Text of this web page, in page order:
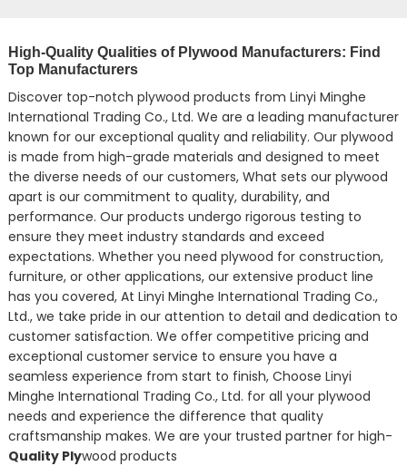
High-Quality Qualities of Plywood Manufacturers: Find
Top Manufacturers
Discover top-notch plywood products from Linyi Minghe
International Trading Co., Ltd. We are a leading manufacturer
known for our exceptional quality and reliability. Our plywood
is made from high-grade materials and designed to meet
the diverse needs of our customers, What sets our plywood
apart is our commitment to quality, durability, and
performance. Our products undergo rigorous testing to
ensure they meet industry standards and exceed
expectations. Whether you need plywood for construction,
furniture, or other applications, our extensive product line
has you covered, At Linyi Minghe International Trading Co.,
Ltd., we take pride in our attention to detail and dedication to
customer satisfaction. We offer competitive pricing and
exceptional customer service to ensure you have a
seamless experience from start to finish, Choose Linyi
Minghe International Trading Co., Ltd. for all your plywood
needs and experience the difference that quality
craftsmanship makes. We are your trusted partner for high-
Quality Plywood products